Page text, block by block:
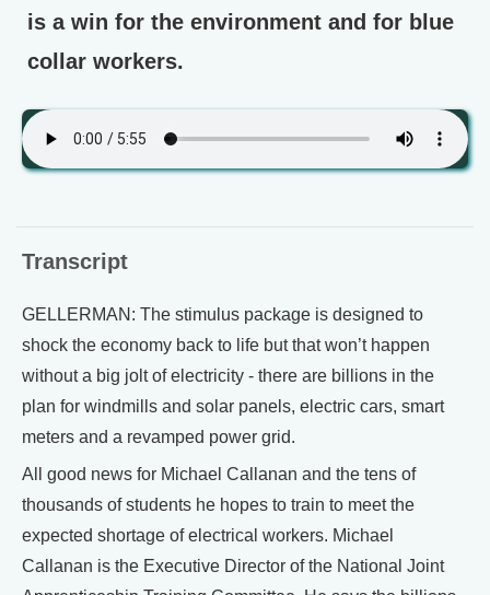
is a win for the environment and for blue
collar workers.
Transcript
GELLERMAN: The stimulus package is designed to
shock the economy back to life but that won’t happen
without a big jolt of electricity - there are billions in the
plan for windmills and solar panels, electric cars, smart
meters and a revamped power grid.
All good news for Michael Callanan and the tens of
thousands of students he hopes to train to meet the
expected shortage of electrical workers. Michael
Callanan is the Executive Director of the National Joint